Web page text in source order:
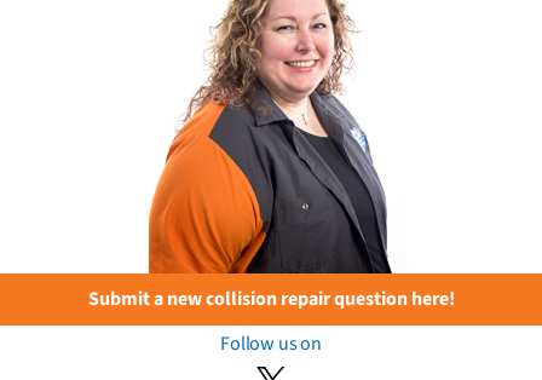
Submit a new collision repair question here!
Follow us on